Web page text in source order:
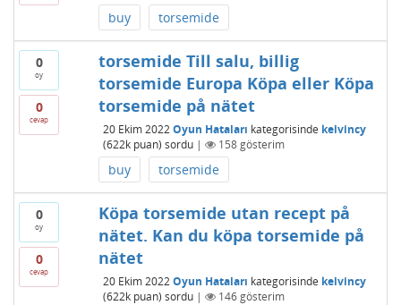
buy torsemide
0
oy
0
cevap
torsemide Till salu, billig
torsemide Europa Köpa eller Köpa
torsemide på nätet
20 Ekim 2022 Oyun Hataları kategorisinde kelvincy
(622kpuan) sordu | 158gösterim
buy torsemide
0
oy
0
cevap
Köpa torsemide utan recept på
nätet. Kan du köpa torsemide på
nätet
20 Ekim 2022 Oyun Hataları kategorisinde kelvincy
(622kpuan) sordu | 146gösterim